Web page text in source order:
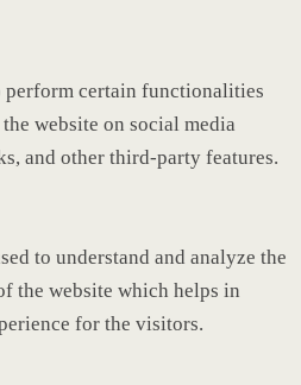
certain functionalities
website on social media
and other third-party features.
to understand and analyze the
the website which helps in
for the visitors.